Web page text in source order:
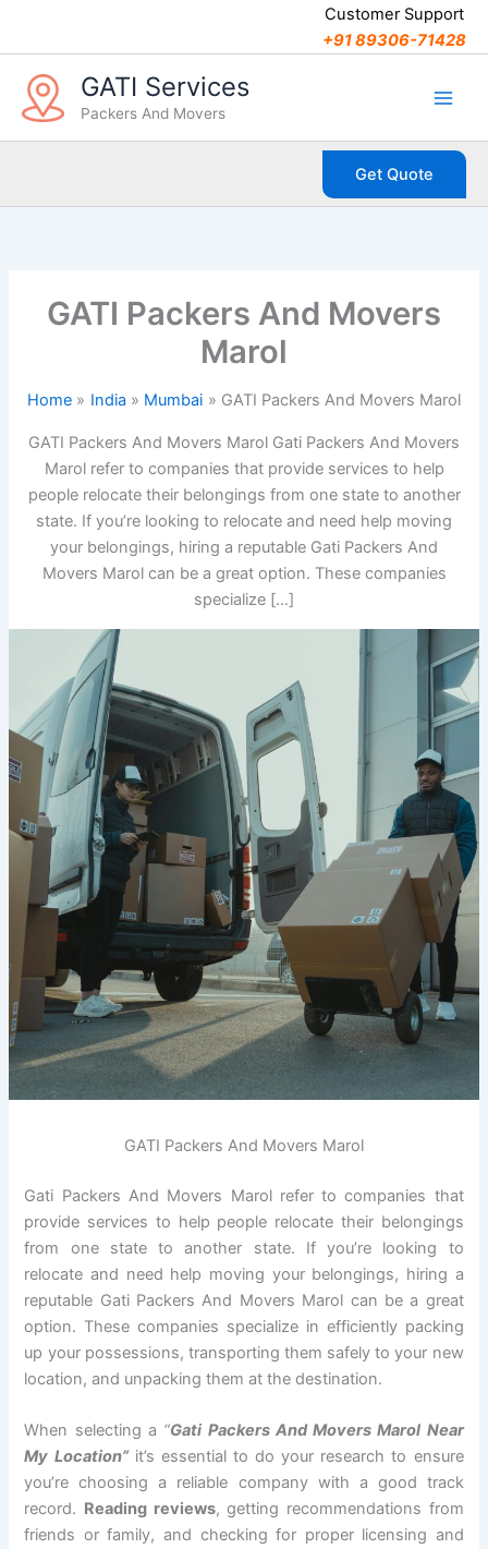
Customer Support
+91 89306-71428
GATI Services
Packers And Movers
Get Quote
GATI Packers And Movers
Marol
Home India Mumbai GATI Packers And Movers Marol
GATI Packers And Movers Marol Gati Packers And Movers
Marol refer to companies that provide services to help
people relocate their belongings from one state to another
state. If you’re looking to relocate and need help moving
your belongings, hiring a reputable Gati Packers And
Movers Marol can be a great option. These companies
specialize […]
GATI Packers And Movers Marol
Gati Packers And Movers Marol refer to companies that
provide services to help people relocate their belongings
from one state to another state. If you’re looking to
relocate and need help moving your belongings, hiring a
reputable Gati Packers And Movers Marol can be a great
option. These companies specialize in efficiently packing
up your possessions, transporting them safely to your new
location, and unpacking them at the destination.
When selecting a “Gati Packers And Movers Marol Near
My Location”it’s essential to do your research to ensure
you’re choosing a reliable company with a good track
record. Reading reviews, getting recommendations from
friends or family, and checking for proper licensing and
t
e
g
o
r
s